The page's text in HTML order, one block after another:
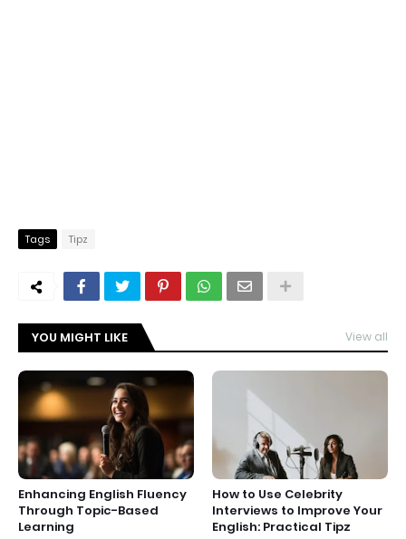
Tags Tipz
YOU MIGHT LIKE View all
Enhancing English Fluency
Through Topic-Based
Learning
How to Use Celebrity
Interviews to Improve Your
English: Practical Tipz